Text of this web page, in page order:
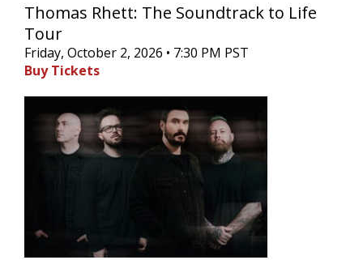
Thomas Rhett: The Soundtrack to Life
Tour
Friday, October 2, 2026 • 7:30 PM PST
Buy Tickets